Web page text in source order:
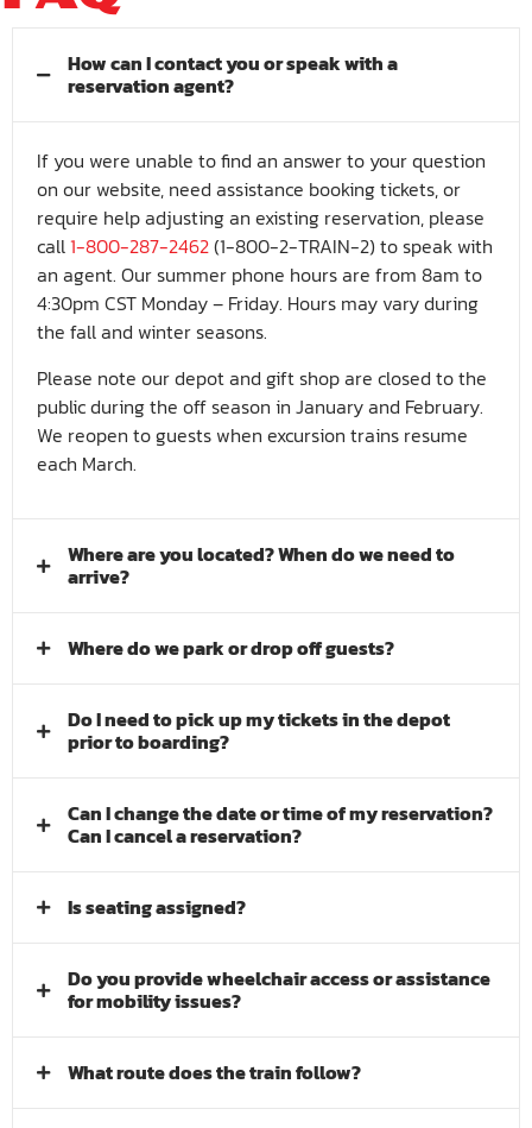
How can I contact you or speak with a
reservation agent?
If you were unable to find an answer to your question
on our website, need assistance booking tickets, or
require help adjusting an existing reservation, please
call1-800-287-2462(1-800-2-TRAIN-2) to speak with
an agent. Our summer phone hours are from 8am to
4:30pm CST Monday – Friday. Hours may vary during
the fall and winter seasons.
Please note our depot and gift shop are closed to the
public during the off season in January and February.
We reopen to guests when excursion trains resume
each March.
Where are you located? When do we need to
arrive?
Where do we park or drop off guests?
Do I need to pick up my tickets in the depot
prior to boarding?
Can I change the date or time of my reservation?
Can I cancel a reservation?
Is seating assigned?
Do you provide wheelchair access or assistance
for mobility issues?
What route does the train follow?